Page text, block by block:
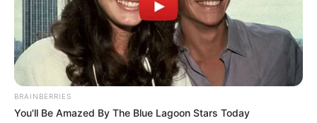
Related Posts
If You Are Living With Someone Who Is Living
BRAINBERRIES
You'll Be Amazed By The Blue Lagoon Stars Today